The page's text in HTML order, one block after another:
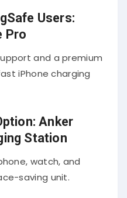
Users:
Pro
and a premium
iPhone charging
Anker
Station
watch, and
saving unit.